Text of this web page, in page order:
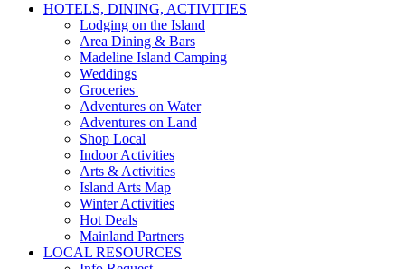
HOTELS, DINING, ACTIVITIES
Lodging on the Island
Area Dining & Bars
Madeline Island Camping
Weddings
Groceries
Adventures on Water
Adventures on Land
Shop Local
Indoor Activities
Arts & Activities
Island Arts Map
Winter Activities
Hot Deals
Mainland Partners
LOCAL RESOURCES